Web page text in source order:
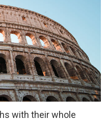
with their whole